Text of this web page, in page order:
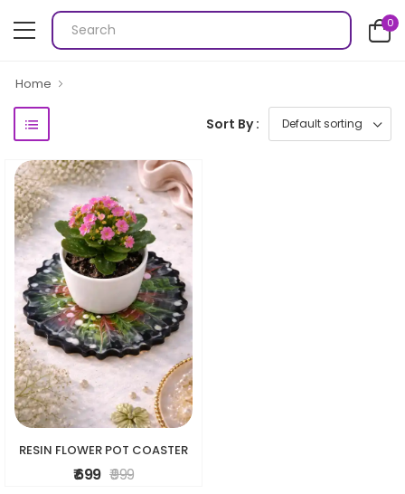
0
Home
Sort By :
RESIN FLOWER POT COASTER
₹ 699 ₹ 999